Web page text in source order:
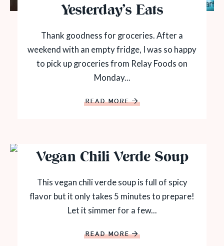
Yesterday’s Eats
Thank goodness for groceries. After a
weekend with an empty fridge, I was so happy
to pick up groceries from Relay Foods on
Monday...
READ MORE
Vegan Chili Verde Soup
This vegan chili verde soup is full of spicy
flavor but it only takes 5 minutes to prepare!
Let it simmer for a few...
READ MORE